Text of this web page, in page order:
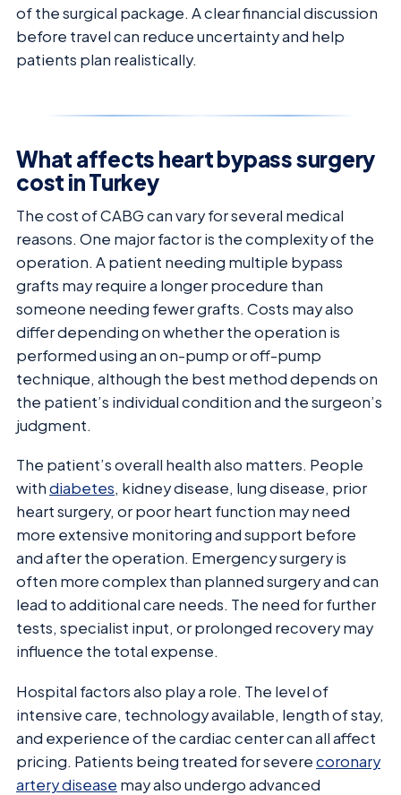
of the surgical package. A clear financial discussion
before travel can reduce uncertainty and help
patients plan realistically.
What affects heart bypass surgery
cost in Turkey
The cost of CABG can vary for several medical
reasons. One major factor is the complexity of the
operation. A patient needing multiple bypass
grafts may require a longer procedure than
someone needing fewer grafts. Costs may also
differ depending on whether the operation is
performed using an on-pump or off-pump
technique, although the best method depends on
the patient’s individual condition and the surgeon’s
judgment.
The patient’s overall health also matters. People
withdiabetes, kidney disease, lung disease, prior
heart surgery, or poor heart function may need
more extensive monitoring and support before
and after the operation. Emergency surgery is
often more complex than planned surgery and can
lead to additional care needs. The need for further
tests, specialist input, or prolonged recovery may
influence the total expense.
Hospital factors also play a role. The level of
intensive care, technology available, length of stay,
and experience of the cardiac center can all affect
pricing. Patients being treated for severecoronary
artery disease may also undergo advanced